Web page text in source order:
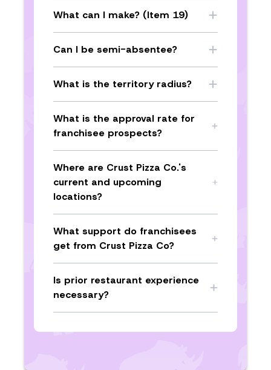
What can I make? (Item 19)
Can I be semi-absentee?
What is the territory radius?
What is the approval rate for
franchisee prospects?
Where are Crust Pizza Co.'s
current and upcoming
locations?
What support do franchisees
get from Crust Pizza Co?
Is prior restaurant experience
necessary?